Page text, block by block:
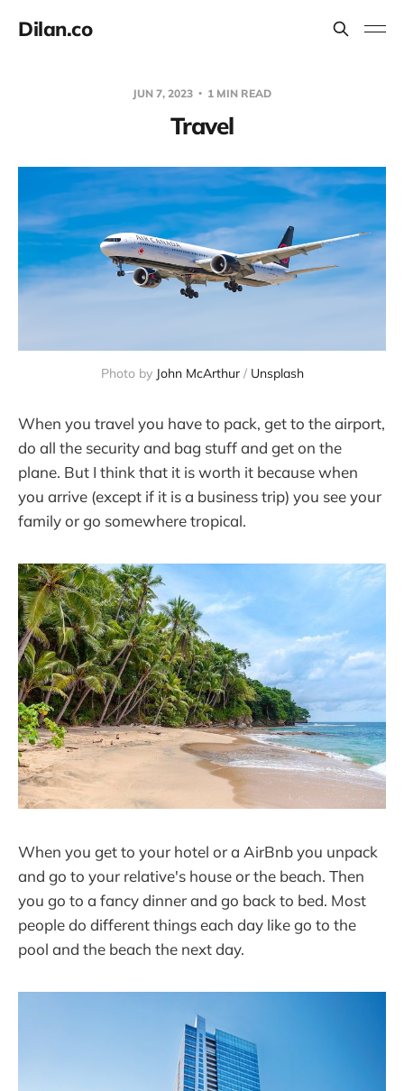
Dilan.co
JUN 7, 2023 1 MIN READ
Travel
Photo by John McArthur/ Unsplash
When you travel you have to pack, get to the airport,
do all the security and bag stuff and get on the
plane. But I think that it is worth it because when
you arrive (except if it is a business trip) you see your
family or go somewhere tropical.
When you get to your hotel or a AirBnb you unpack
and go to your relative's house or the beach. Then
you go to a fancy dinner and go back to bed. Most
people do different things each day like go to the
pool and the beach the next day.